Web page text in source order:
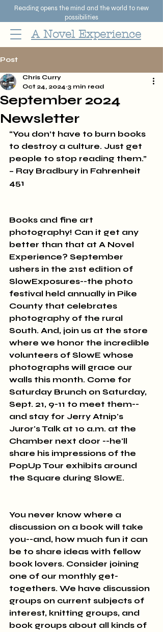
Reading opens the mind and the world to new
possibilities
A Novel Experience
Post
September 2024
Newsletter
Chris Curry
Oct 24, 2024 3 min read
“You don’t have to burn books
to destroy a culture. Just get
people to stop reading them.”
– Ray Bradbury in Fahrenheit
451
Books and fine art
photography! Can it get any
better than that at A Novel
Experience? September
ushers in the 21st edition of
SlowExposures--the photo
festival held annually in Pike
County that celebrates
photography of the rural
South. And, join us at the store
where we honor the incredible
volunteers of SlowE whose
photographs will grace our
walls this month. Come for
Saturday Brunch on Saturday,
Sept. 21, 9-11 to meet them--
and stay for Jerry Atnip's
Juror's Talk at 10 a.m. at the
Chamber next door --he'll
share his impressions of the
PopUp Tour exhibits around
the Square during SlowE.
You never know where a
discussion on a book will take
you--and, how much fun it can
be to share ideas with fellow
book lovers. Consider joining
one of our monthly get-
togethers. We have discussion
groups on current subjects of
interest, knitting groups, and
book groups about all kinds of